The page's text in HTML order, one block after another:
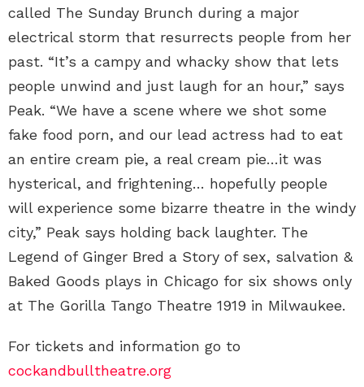
called The Sunday Brunch during a major
electrical storm that resurrects people from her
past. “It’s a campy and whacky show that lets
people unwind and just laugh for an hour,” says
Peak. “We have a scene where we shot some
fake food porn, and our lead actress had to eat
an entire cream pie, a real cream pie…it was
hysterical, and frightening… hopefully people
will experience some bizarre theatre in the windy
city,” Peak says holding back laughter. The
Legend of Ginger Bred a Story of sex, salvation &
Baked Goods plays in Chicago for six shows only
at The Gorilla Tango Theatre 1919 in Milwaukee.
For tickets and information go to
cockandbulltheatre.org